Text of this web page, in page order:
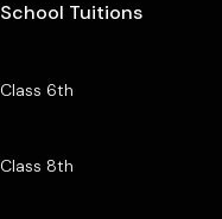
School Tuitions
Class 6th
Class 8th